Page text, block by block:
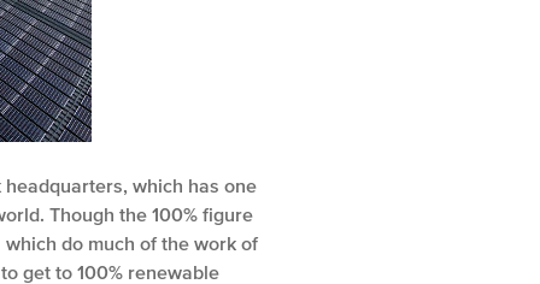
which has one
Though the 100% figure
do much of the work of
get to 100% renewable